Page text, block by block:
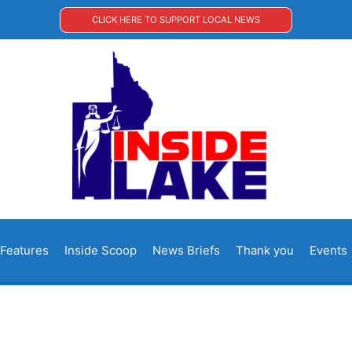
CLICK HERE TO SUPPORT LOCAL NEWS
Features Inside Scoop News Briefs Thank you Events